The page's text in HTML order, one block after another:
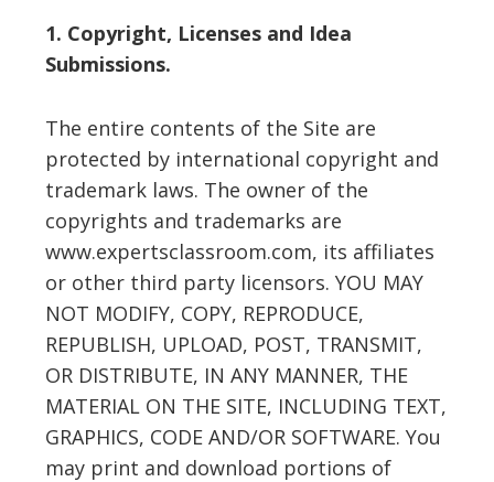
1. Copyright, Licenses and Idea
Submissions.
The entire contents of the Site are
protected by international copyright and
trademark laws. The owner of the
copyrights and trademarks are
www.expertsclassroom.com, its affiliates
or other third party licensors. YOU MAY
NOT MODIFY, COPY, REPRODUCE,
REPUBLISH, UPLOAD, POST, TRANSMIT,
OR DISTRIBUTE, IN ANY MANNER, THE
MATERIAL ON THE SITE, INCLUDING TEXT,
GRAPHICS, CODE AND/OR SOFTWARE. You
may print and download portions of